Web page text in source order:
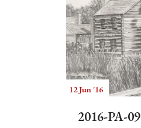
12 Jun '16
2016-PA-09